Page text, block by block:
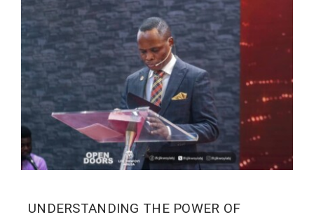
UNDERSTANDING THE POWER OF